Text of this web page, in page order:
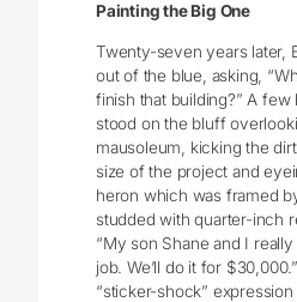
Painting the Big One
Twenty-seven years later,
out of the blue, asking,
finish that building?” A few
stood on the bluff
mausoleum, kicking the
size of the project and
heron which was framed
studded with quarter-inch
“My son Shane and I
job. We’ll do it for
“sticker-shock”